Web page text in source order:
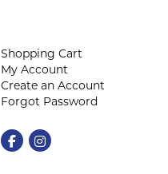
Shopping Cart
My Account
Create an Account
Forgot Password
Find on Facebook
Follow on Instagram